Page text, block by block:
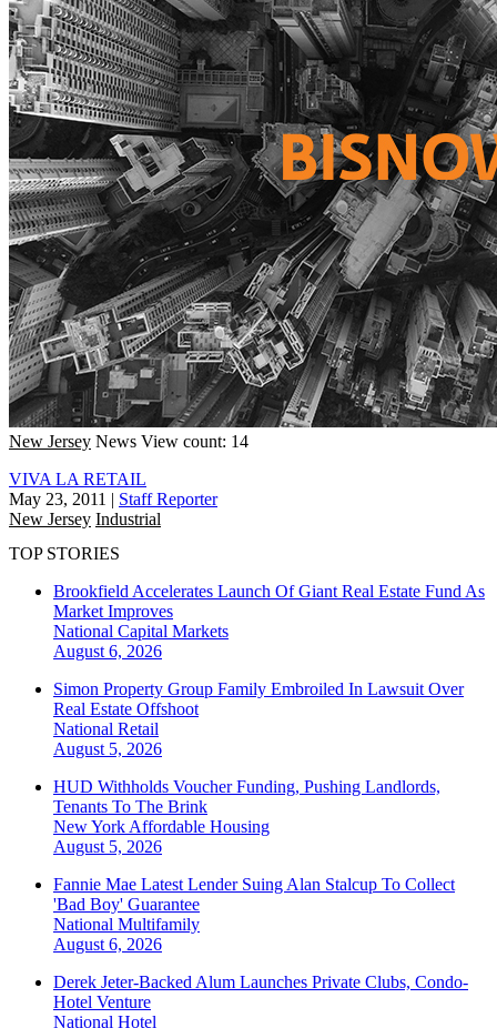
New Jersey News View count: 14
VIVA LA RETAIL
May 23, 2011 | Staff Reporter
New Jersey Industrial
TOP STORIES
Brookfield Accelerates Launch Of Giant Real Estate Fund As
Market Improves
National Capital Markets
August 6, 2026
Simon Property Group Family Embroiled In Lawsuit Over
Real Estate Offshoot
National Retail
August 5, 2026
HUD Withholds Voucher Funding, Pushing Landlords,
Tenants To The Brink
New York Affordable Housing
August 5, 2026
Fannie Mae Latest Lender Suing Alan Stalcup To Collect
'Bad Boy' Guarantee
National Multifamily
August 6, 2026
Derek Jeter-Backed Alum Launches Private Clubs, Condo-
Hotel Venture
National Hotel